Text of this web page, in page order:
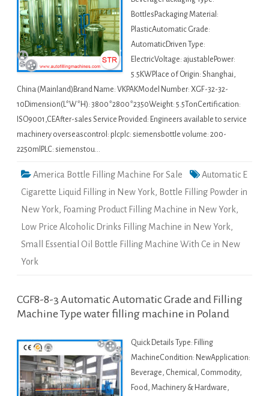
BottlesPackaging Material:
PlasticAutomatic Grade:
AutomaticDriven Type:
ElectricVoltage: ajustablePower:
5.5KWPlace of Origin: Shanghai,
China (Mainland)Brand Name: VKPAKModel Number: XGF-32-32-
10Dimension(L*W*H): 3800*2800*2350Weight: 5.5TonCertification:
ISO9001,CEAfter-sales Service Provided: Engineers available to service
machinery overseascontrol: plcplc: siemensbottle volume: 200-
2250mlPLC: siemenstou…
America Bottle Filling Machine For Sale
Automatic E
Cigarette Liquid Filling in New York, Bottle Filling Powder in
New York, Foaming Product Filling Machine in New York,
Low Price Alcoholic Drinks Filling Machine in New York,
Small Essential Oil Bottle Filling Machine With Ce in New
York
CGF8-8-3 Automatic Automatic Grade and Filling
Machine Type water filling machine in Poland
Quick Details Type: Filling
MachineCondition: NewApplication:
Beverage, Chemical, Commodity,
Food, Machinery & Hardware,